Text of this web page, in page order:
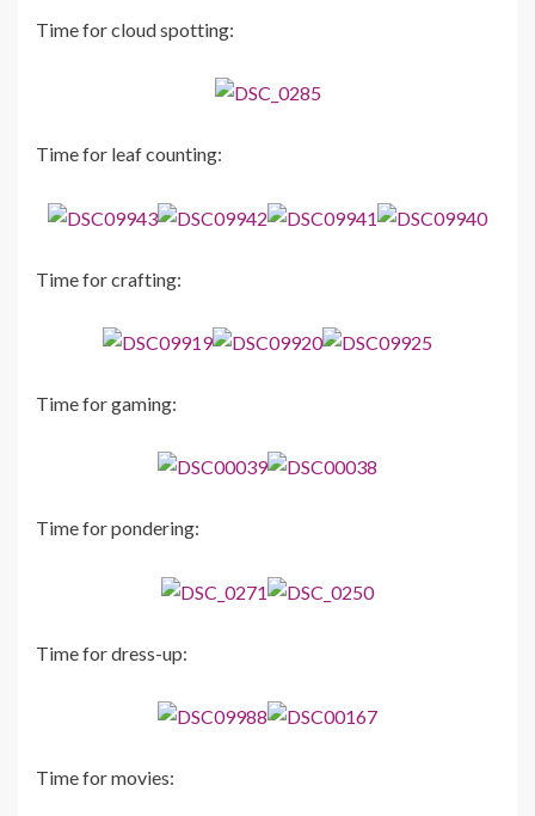
Time for cloud spotting:
Time for leaf counting:
Time for crafting:
Time for gaming:
Time for pondering:
Time for dress-up:
Time for movies: